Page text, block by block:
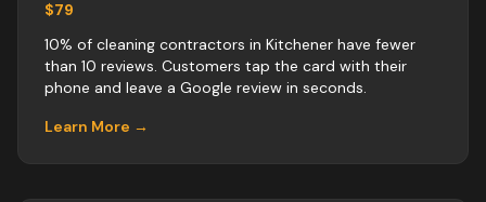
$79
10% of cleaning contractors in Kitchener have fewer
than 10 reviews. Customers tap the card with their
phone and leave a Google review in seconds.
Learn More →